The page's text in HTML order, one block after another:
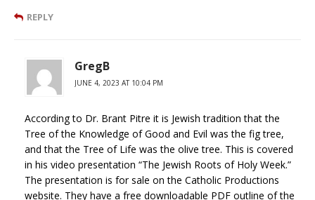
REPLY
GregB
JUNE 4, 2023 AT 10:04 PM
According to Dr. Brant Pitre it is Jewish tradition that the
Tree of the Knowledge of Good and Evil was the fig tree,
and that the Tree of Life was the olive tree. This is covered
in his video presentation “The Jewish Roots of Holy Week.”
The presentation is for sale on the Catholic Productions
website. They have a free downloadable PDF outline of the